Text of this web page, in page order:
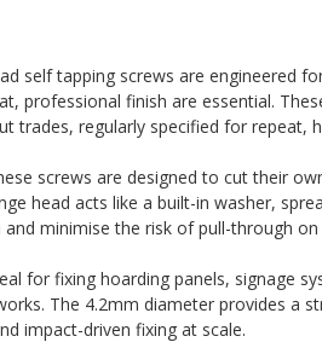
self tapping screws are engineered
professional finish are essential.
trades, regularly specified for repeat,
screws are designed to cut their
head acts like a built-in washer,
minimise the risk of pull-through on
for fixing hoarding panels, signage
The 4.2mm diameter provides a
impact-driven fixing at scale.